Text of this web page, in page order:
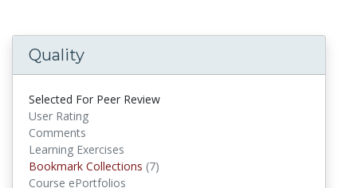
Quality
Selected For Peer Review
User Rating
Comments
Learning Exercises
Bookmark Collections (7)
Course ePortfolios